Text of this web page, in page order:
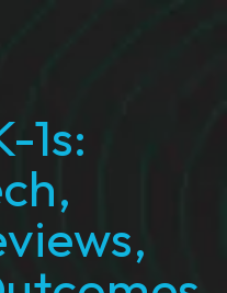
1s: